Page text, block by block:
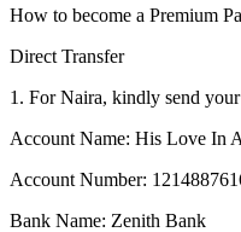
How to become a Premium
Direct Transfer
1. For Naira, kindly send
Account Name: His Love In
Account Number:
Bank Name: Zenith Bank